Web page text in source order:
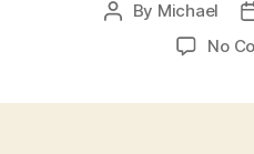
Post
By Michael
No